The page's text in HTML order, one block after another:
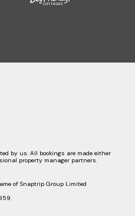
by us. All bookings are made either
property manager partners.
of Snaptrip Group Limited